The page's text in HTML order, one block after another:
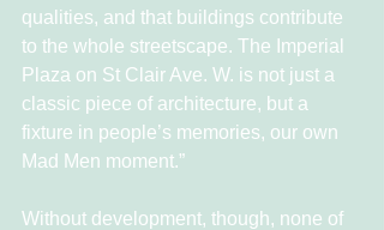
qualities, and that buildings contribute
to the whole streetscape. The Imperial
Plaza on St Clair Ave. W. is not just a
classic piece of architecture, but a
fixture in people’s memories, our own
Mad Men moment.”
Without development, though, none of